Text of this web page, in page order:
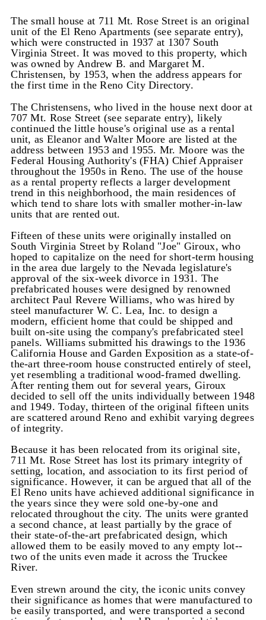
The small house at 711 Mt. Rose Street is an original
unit of the El Reno Apartments (see separate entry),
which were constructed in 1937 at 1307 South
Virginia Street. It was moved to this property, which
was owned by Andrew B. and Margaret M.
Christensen, by 1953, when the address appears for
the first time in the Reno City Directory.
The Christensens, who lived in the house next door at
707 Mt. Rose Street (see separate entry), likely
continued the little house's original use as a rental
unit, as Eleanor and Walter Moore are listed at the
address between 1953 and 1955. Mr. Moore was the
Federal Housing Authority's (FHA) Chief Appraiser
throughout the 1950s in Reno. The use of the house
as a rental property reflects a larger development
trend in this neighborhood, the main residences of
which tend to share lots with smaller mother-in-law
units that are rented out.
Fifteen of these units were originally installed on
South Virginia Street by Roland "Joe" Giroux, who
hoped to capitalize on the need for short-term housing
in the area due largely to the Nevada legislature's
approval of the six-week divorce in 1931. The
prefabricated houses were designed by renowned
architect Paul Revere Williams, who was hired by
steel manufacturer W. C. Lea, Inc. to design a
modern, efficient home that could be shipped and
built on-site using the company's prefabricated steel
panels. Williams submitted his drawings to the 1936
California House and Garden Exposition as a state-of-
the-art three-room house constructed entirely of steel,
yet resembling a traditional wood-framed dwelling.
After renting them out for several years, Giroux
decided to sell off the units individually between 1948
and 1949. Today, thirteen of the original fifteen units
are scattered around Reno and exhibit varying degrees
of integrity.
Because it has been relocated from its original site,
711 Mt. Rose Street has lost its primary integrity of
setting, location, and association to its first period of
significance. However, it can be argued that all of the
El Reno units have achieved additional significance in
the years since they were sold one-by-one and
relocated throughout the city. The units were granted
a second chance, at least partially by the grace of
their state-of-the-art prefabricated design, which
allowed them to be easily moved to any empty lot--
two of the units even made it across the Truckee
River.
Even strewn around the city, the iconic units convey
their significance as homes that were manufactured to
be easily transported, and were transported a second